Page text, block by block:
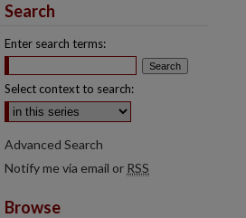
Search
Enter search terms:
Select context to search:
Advanced Search
Notify me via email or RSS
Browse